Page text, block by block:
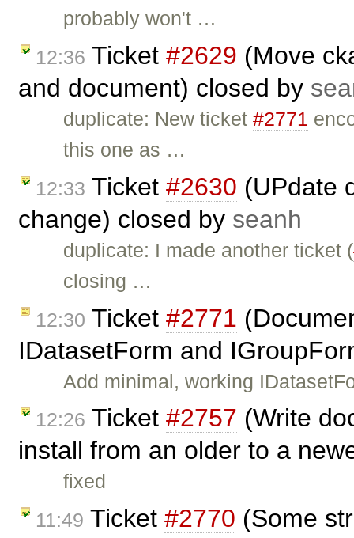
probably won't …
12:36 Ticket #2629 (Move
and document) closed by
duplicate: New ticket#2771
this one as …
12:33 Ticket #2630 (UPdate
change) closed by seanh
duplicate: I made another ticket (
closing …
12:30 Ticket #2771
IDatasetForm and
Add minimal, working
12:26 Ticket #2757 (Write
install from an older to a
fixed
11:49 Ticket #2770 (Some